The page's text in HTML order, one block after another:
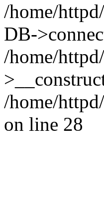
/home/
DB-
/home/
/home/
on line 28